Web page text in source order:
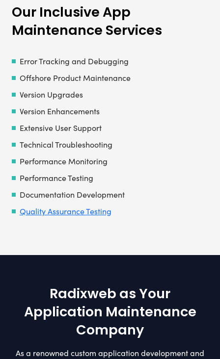
Our Inclusive App
Maintenance Services
Error Tracking and Debugging
Offshore Product Maintenance
Version Upgrades
Version Enhancements
Extensive User Support
Technical Troubleshooting
Performance Monitoring
Performance Testing
Documentation Development
Quality Assurance Testing
Radixweb as Your
Application Maintenance
Company
As a renowned custom application development and